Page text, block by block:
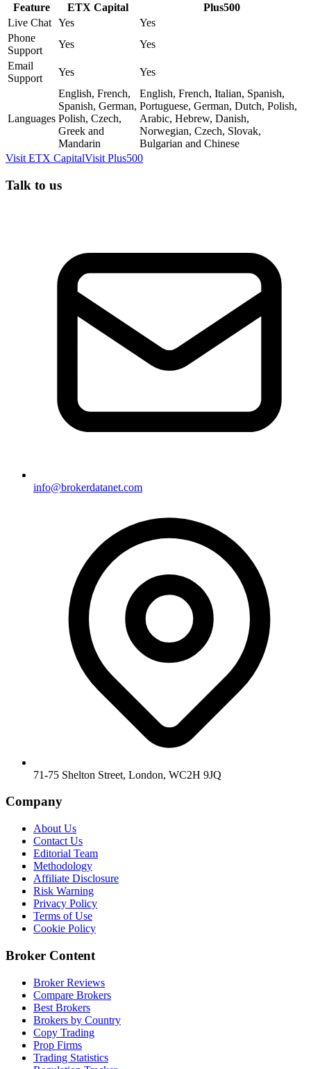
Feature
ETX Capital
Plus500
Live Chat Yes
Yes
Phone
Support
Yes
Yes
Email
Support
Yes Yes
Languages
English, French,
Spanish, German,
Polish, Czech,
Greek and
Mandarin
English, French, Italian, Spanish,
Portuguese, German, Dutch, Polish,
Arabic, Hebrew, Danish,
Norwegian, Czech, Slovak,
Bulgarian and Chinese
Visit ETX CapitalVisit Plus500
Talk to us
info@brokerdatanet.com
71-75 Shelton Street, London, WC2H 9JQ
Company
About Us
Contact Us
Editorial Team
Methodology
Affiliate Disclosure
Risk Warning
Privacy Policy
Terms of Use
Cookie Policy
Broker Content
Broker Reviews
Compare Brokers
Best Brokers
Brokers by Country
Copy Trading
Prop Firms
Trading Statistics